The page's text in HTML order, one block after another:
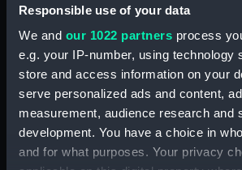
Responsible use of your data
We and our 1022 partners process
e.g. your IP-number, using technology
store and access information on your
serve personalized ads and content,
measurement, audience research and
development. You have a choice in
and for what purposes. Your privacy
hold
Forward
(NPA1485)
Aft section
Inboard
Bridge deck
Forecastle